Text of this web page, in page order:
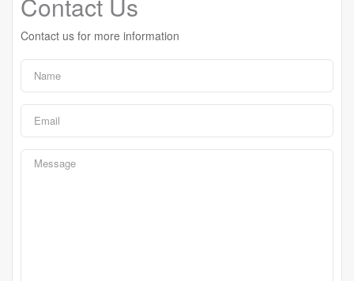
Contact us for more information